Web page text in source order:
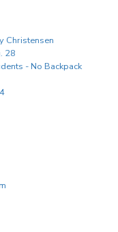
Christensen
28
- No Backpack